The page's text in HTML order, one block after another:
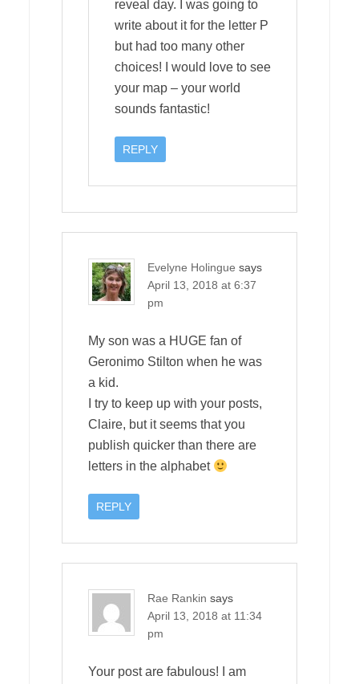
reveal day. I was going to
write about it for the letter P
but had too many other
choices! I would love to see
your map – your world
sounds fantastic!
REPLY
Evelyne Holingue says
April 13, 2018 at 6:37
pm
My son was a HUGE fan of
Geronimo Stilton when he was
a kid.
I try to keep up with your posts,
Claire, but it seems that you
publish quicker than there are
letters in the alphabet
REPLY
Rae Rankin says
April 13, 2018 at 11:34
pm
Your post are fabulous! I am